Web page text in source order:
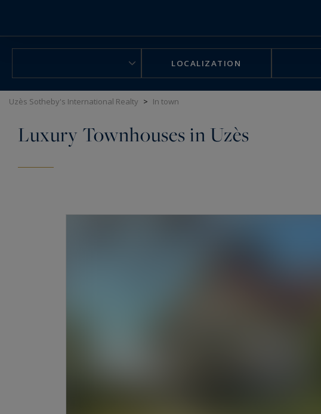
LOCALIZATION
Uzès Sotheby's International Realty > In town
Luxury Townhouses in Uzès